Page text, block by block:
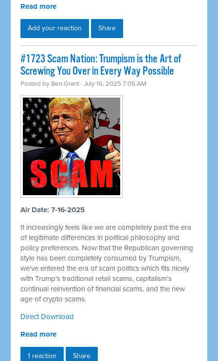
Read more
Add your reaction Share
#1723 Scam Nation: Trumpism is the Art of
Screwing You Over in Every Way Possible
Posted by Ben Grant · July 16, 2025 7:05 AM
Air Date: 7-16-2025
It increasingly feels like we are completely past the era
of legitimate differences in political philosophy and
policy preferences. Now that the Republican governing
style has been completely consumed by Trumpism,
we've entered the era of scam politics which fits nicely
with Trump's traditional retail scams, capitalism's
continual reinvention of financial scams, and the new
age of crypto scams.
Direct Download
Read more
1 reaction Share